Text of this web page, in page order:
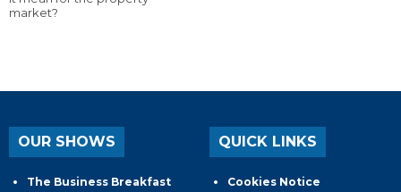
market?
OUR SHOWS
The Business Breakfast
QUICK LINKS
Cookies Notice